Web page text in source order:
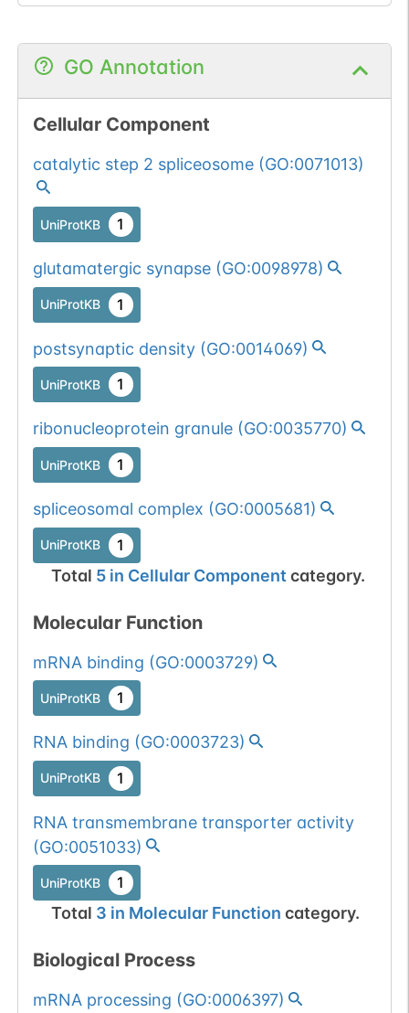
GO Annotation
Cellular Component
catalytic step 2 spliceosome(GO:0071013)
UniProtKB 1
glutamatergic synapse(GO:0098978)
UniProtKB 1
postsynaptic density(GO:0014069)
UniProtKB 1
ribonucleoprotein granule(GO:0035770)
UniProtKB 1
spliceosomal complex (GO:0005681)
UniProtKB 1
Total 5in Cellular Component category.
Molecular Function
mRNA binding (GO:0003729)
UniProtKB 1
RNA binding (GO:0003723)
UniProtKB 1
RNA transmembrane transporter activity
(GO:0051033)
UniProtKB 1
Total 3 in Molecular Function category.
Biological Process
mRNA processing (GO:0006397)